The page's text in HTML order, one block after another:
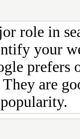
role in
your
They are